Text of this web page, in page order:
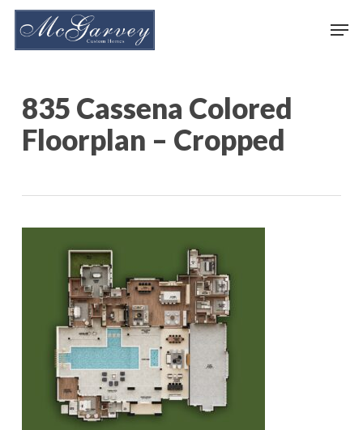
Skip
835 Cassena Colored
Floorplan – Cropped